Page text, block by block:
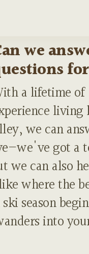
we
a lifetime of
living
we can
got a
we can also
where the
season
into